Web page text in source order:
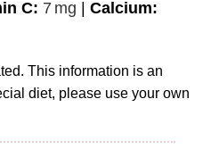
C: 7 mg | Calcium:
diet, please use your own